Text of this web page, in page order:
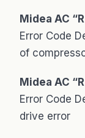
Midea AC
Error Code
of
Midea AC
Error Code
drive error